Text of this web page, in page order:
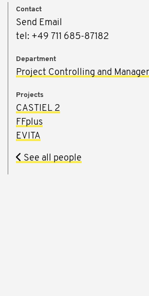
Contact
Send Email
tel: +49 711 685-87182
Department
Project Controlling and
Projects
CASTIEL 2
FFplus
EVITA
See all people